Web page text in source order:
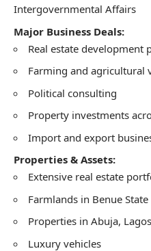
Intergovernmental Affairs
Major Business Deals:
Real estate development
Farming and agricultural
Political consulting
Property investments
Import and export
Properties & Assets:
Extensive real estate
Farmlands in Benue State
Properties in Abuja,
Luxury vehicles